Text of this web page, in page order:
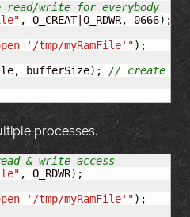
write for everybody
, O_CREAT|O_RDWR, 0666)
'/tmp/myRamFile'")
bufferSize) ; // create
processes.
& write access
, O_RDWR)
'/tmp/myRamFile'") ;